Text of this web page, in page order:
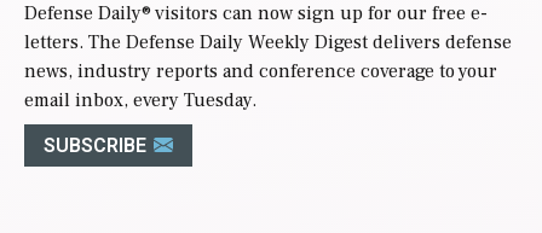
Defense Daily® visitors can now sign up for our free e-
letters. The Defense Daily Weekly Digest delivers defense
news, industry reports and conference coverage to your
email inbox, every Tuesday.
SUBSCRIBE